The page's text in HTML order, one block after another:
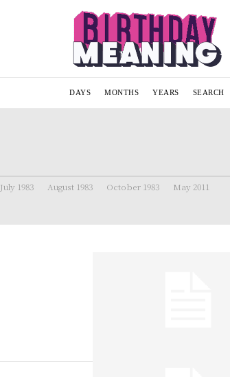
DAYS MONTHS YEARS SEARCH
July 1983 August 1983 October 1983 May 2011